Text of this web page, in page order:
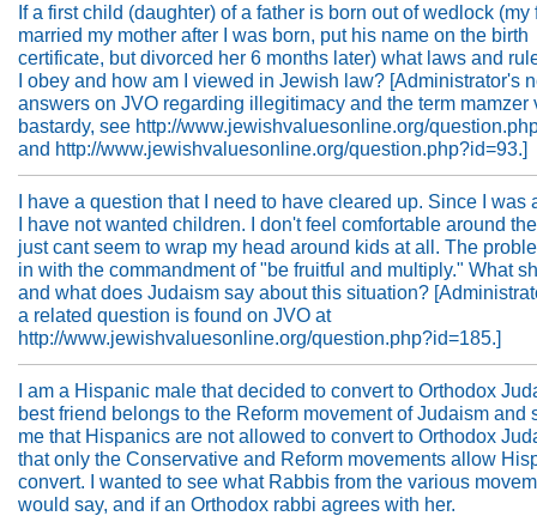
If a first child (daughter) of a father is born out of wedlock (my
married my mother after I was born, put his name on the birth
certificate, but divorced her 6 months later) what laws and
I obey and how am I viewed in Jewish law? [Administrator's
answers on JVO regarding illegitimacy and the term mamzer
bastardy, see http://www.jewishvaluesonline.org/
and http://www.jewishvaluesonline.org/question.php?id=93.]
I have a question that I need to have cleared up. Since I was
I have not wanted children. I don't feel comfortable around
just cant seem to wrap my head around kids at all. The
in with the commandment of "be fruitful and multiply." What
and what does Judaism say about this situation?
a related question is found on JVO at
http://www.jewishvaluesonline.org/question.php?id=185.]
I am a Hispanic male that decided to convert to Orthodox
best friend belongs to the Reform movement of Judaism and
me that Hispanics are not allowed to convert to Orthodox
that only the Conservative and Reform movements allow
convert. I wanted to see what Rabbis from the various
would say, and if an Orthodox rabbi agrees with her.